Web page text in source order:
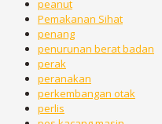
peanut
Pemakanan Sihat
penang
penurunan berat badan
perak
peranakan
perkembangan otak
perlis